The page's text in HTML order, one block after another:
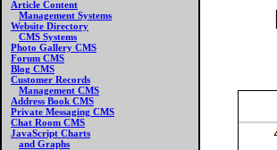
Article Content
Management Systems
Website Directory
CMS Systems
Photo Gallery CMS
Forum CMS
Blog CMS
Customer Records
Management CMS
Address Book CMS
Private Messaging CMS
Chat Room CMS
JavaScript Charts
and Graphs